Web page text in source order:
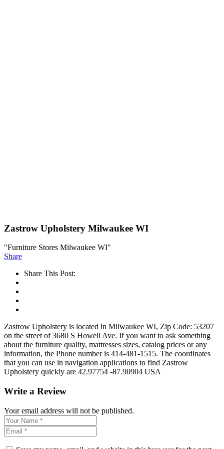
Zastrow Upholstery Milwaukee WI
"Furniture Stores Milwaukee WI"
Share
Share This Post:
Zastrow Upholstery is located in Milwaukee WI, Zip Code: 53207
on the street of 3680 S Howell Ave. If you want to ask something
about the furniture quality, mattresses sizes, catalog prices or any
information, the Phone number is 414-481-1515. The coordinates
that you can use in navigation applications to find Zastrow
Upholstery quickly are 42.97754 -87.90904 USA
Write a Review
Your email address will not be published.